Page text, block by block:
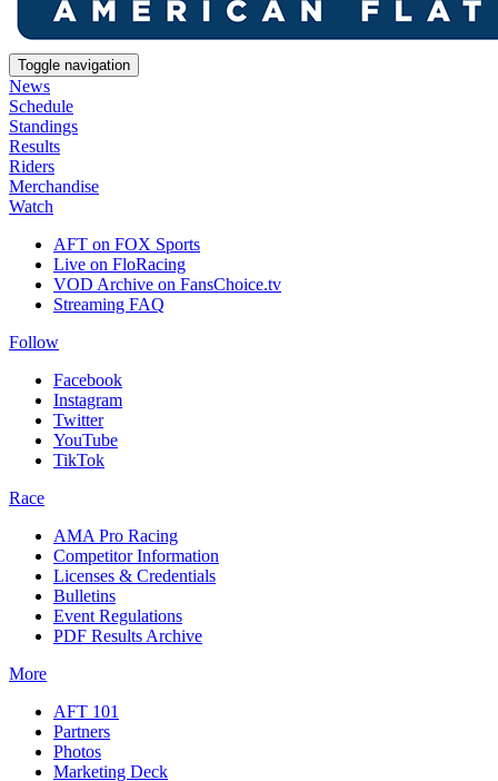
Toggle navigation
News
Schedule
Standings
Results
Riders
Merchandise
Watch
AFT on FOX Sports
Live on FloRacing
VOD Archive on FansChoice.tv
Streaming FAQ
Follow
Facebook
Instagram
Twitter
YouTube
TikTok
Race
AMA Pro Racing
Competitor Information
Licenses & Credentials
Bulletins
Event Regulations
PDF Results Archive
More
AFT 101
Partners
Photos
Marketing Deck